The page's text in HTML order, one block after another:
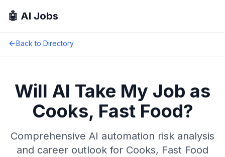
🤖 AI Jobs
Back to Directory
Will AI Take My Job as
Cooks, Fast Food?
Comprehensive AI automation risk analysis
and career outlook for Cooks, Fast Food